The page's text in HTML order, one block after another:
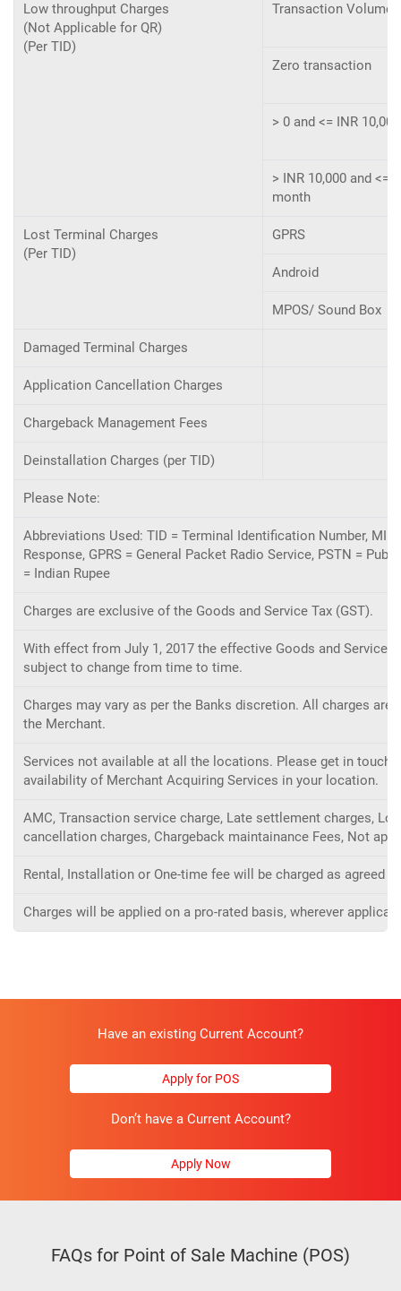
Low throughput Charges
(Not Applicable for QR)
(Per TID)
Transaction Volume
Zero transaction
> 0 and <= INR
> INR 10,000 and <=
month
Lost Terminal Charges
(Per TID)
GPRS
Android
MPOS/ Sound Box
Damaged Terminal Charges
Application Cancellation Charges
Chargeback Management Fees
Deinstallation Charges (per TID)
Please Note:
Abbreviations Used: TID = Terminal Identification Number,
Response, GPRS = General Packet Radio Service, PSTN =
= Indian Rupee
Charges are exclusive of the Goods and Service Tax (GST).
With effect from July 1, 2017 the effective Goods and Service
subject to change from time to time.
Charges may vary as per the Banks discretion. All charges
the Merchant.
Services not available at all the locations. Please get in touch
availability of Merchant Acquiring Services in your location.
AMC, Transaction service charge, Late settlement charges,
cancellation charges, Chargeback maintainance Fees, Not
Rental, Installation or One-time fee will be charged as agreed
Charges will be applied on a pro-rated basis, wherever
Have an existing Current Account?
Apply for POS
Don’t have a Current Account?
Apply Now
FAQs for Point of Sale Machine (POS)